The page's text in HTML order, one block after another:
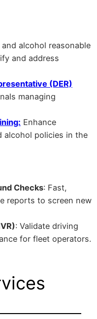
and alcohol reasonable
and address
(DER)
managing
Enhance
alcohol policies in the
Checks: Fast,
reports to screen new
: Validate driving
for fleet operators.